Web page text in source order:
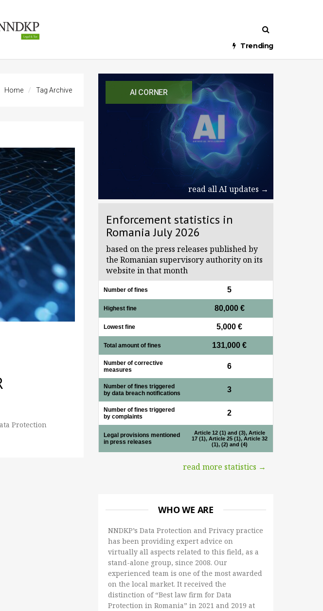
Trending
AI CORNER
read all AI updates →
Enforcement statistics in
Romania July 2026
based on the press releases published by
the Romanian supervisory authority on its
website in that month
Number of fines 5
Highest fine 80,000 €
Lowest fine 5,000 €
Total amount of fines 131,000 €
Number of corrective
measures
6
Number of fines triggered
by data breach notifications
3
Number of fines triggered
by complaints
2
Legal provisions mentioned
in press releases
Article 12 (1) and (3), Article
17 (1), Article 25 (1), Article 32
(1), (2) and (4)
read more statistics →
WHO WE ARE
NNDKP’s Data Protection and Privacy practice
has been providing expert advice on
virtually all aspects related to this field, as a
stand-alone group, since 2008. Our
experienced team is one of the most awarded
on the local market. It received the
distinction of “Best law firm for Data
Protection in Romania” in 2021 and 2019 at
Home Tag Archive
Protection